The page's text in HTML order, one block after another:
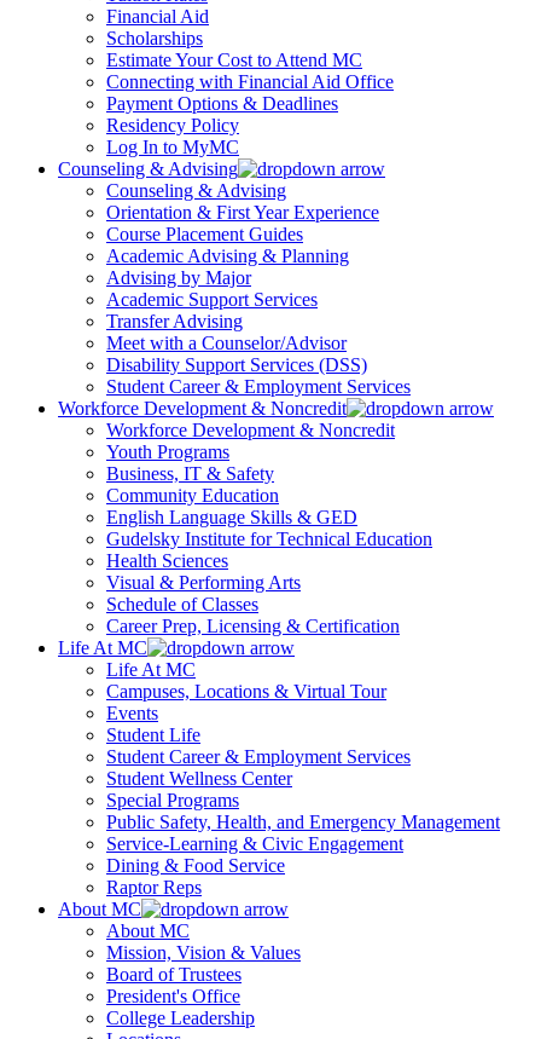
Financial Aid
Scholarships
Estimate Your Cost to Attend MC
Connecting with Financial Aid Office
Payment Options & Deadlines
Residency Policy
Log In to MyMC
Counseling & Advising
Counseling & Advising
Orientation & First Year Experience
Course Placement Guides
Academic Advising & Planning
Advising by Major
Academic Support Services
Transfer Advising
Meet with a Counselor/Advisor
Disability Support Services (DSS)
Student Career & Employment Services
Workforce Development & Noncredit
Workforce Development & Noncredit
Youth Programs
Business, IT & Safety
Community Education
English Language Skills & GED
Gudelsky Institute for Technical Education
Health Sciences
Visual & Performing Arts
Schedule of Classes
Career Prep, Licensing & Certification
Life At MC
Life At MC
Campuses, Locations & Virtual Tour
Events
Student Life
Student Career & Employment Services
Student Wellness Center
Special Programs
Public Safety, Health, and Emergency Management
Service-Learning & Civic Engagement
Dining & Food Service
Raptor Reps
About MC
About MC
Mission, Vision & Values
Board of Trustees
President's Office
College Leadership